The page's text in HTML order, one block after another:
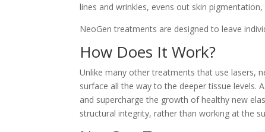
lines and wrinkles, evens out skin
NeoGen treatments are designed to leave
How Does It Work?
Unlike many other treatments that use lasers,
surface all the way to the deeper tissue levels.
and supercharge the growth of healthy new
structural integrity, rather than working at the